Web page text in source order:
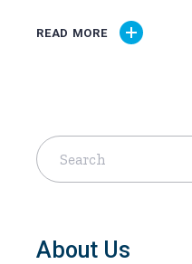
READ MORE
Search
for:
About Us